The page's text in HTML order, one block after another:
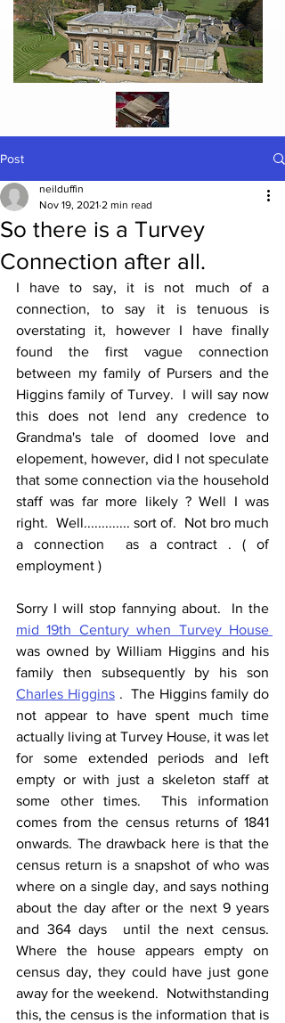
Post
So there is a Turvey
Connection after all.
neilduffin
Nov 19, 2021 2 min read
I have to say, it is not much of a
connection, to say it is tenuous is
overstating it, however I have finally
found the first vague connection
between my family of Pursers and the
Higgins family of Turvey.  I will say now
this does not lend any credence to
Grandma's tale of doomed love and
elopement, however, did I not speculate
that some connection via the household
staff was far more likely ? Well I was
right.  Well............. sort of.  Not bro much
a connection  as a contract . ( of
employment )
was owned by William Higgins and his
Charles Higgins .  The Higgins family do
not appear to have spent much time
actually living at Turvey House, it was let
for some extended periods and left
empty or with just a skeleton staff at
some other times.  This information
comes from the census returns of 1841
onwards. The drawback here is that the
census return is a snapshot of who was
where on a single day, and says nothing
about the day after or the next 9 years
and 364 days  until the next census.
Where the house appears empty on
census day, they could have just gone
away for the weekend.  Notwithstanding
this, the census is the information that is